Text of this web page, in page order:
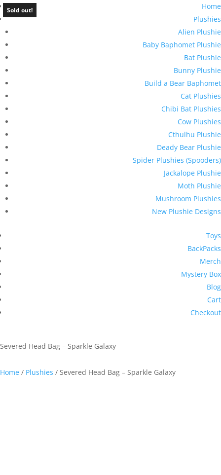
Home
Plushies
Alien Plushie
Baby Baphomet Plushie
Bat Plushie
Bunny Plushie
Build a Bear Baphomet
Cat Plushies
Chibi Bat Plushies
Cow Plushies
Cthulhu Plushie
Deady Bear Plushie
Spider Plushies (Spooders)
Jackalope Plushie
Moth Plushie
Mushroom Plushies
New Plushie Designs
Toys
BackPacks
Merch
Mystery Box
Blog
Cart
Checkout
Sold out!
Severed Head Bag – Sparkle Galaxy
Home / Plushies / Severed Head Bag – Sparkle Galaxy